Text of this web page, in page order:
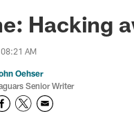
Hacking
AM
Oehser
Senior Writer